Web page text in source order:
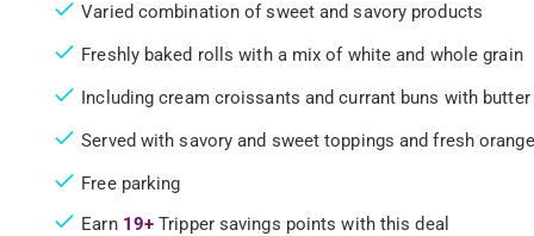
Varied combination of sweet and savory products
Freshly baked rolls with a mix of white and whole grain
Including cream croissants and currant buns with butter
Served with savory and sweet toppings and fresh
Free parking
Earn 19+ Tripper savings points with this deal